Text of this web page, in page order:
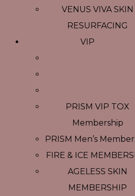
VENUS VIVA SKIN
RESURFACING
VIP
PRISM VIP TOX
Membership
PRISM Men’s
FIRE & ICE
AGELESS SKIN
MEMBERSHIP